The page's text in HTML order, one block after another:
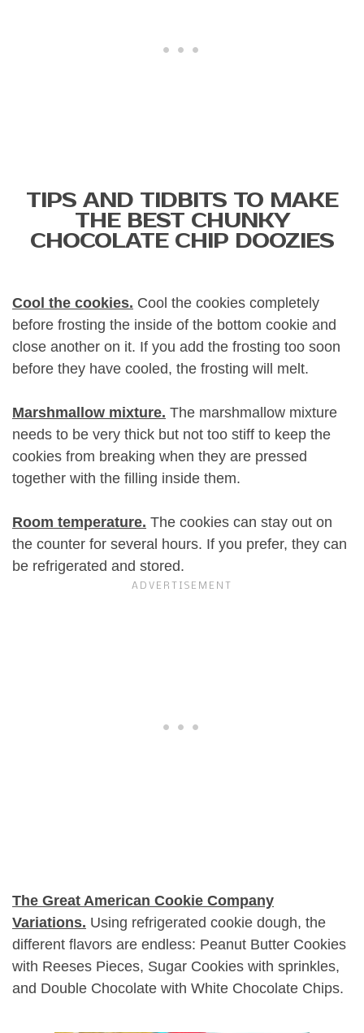
TIPS AND TIDBITS TO MAKE
THE BEST CHUNKY
CHOCOLATE CHIP DOOZIES
Cool the cookies. Cool the cookies completely
before frosting the inside of the bottom cookie and
close another on it. If you add the frosting too soon
before they have cooled, the frosting will melt.
Marshmallow mixture. The marshmallow mixture
needs to be very thick but not too stiff to keep the
cookies from breaking when they are pressed
together with the filling inside them.
Room temperature. The cookies can stay out on
the counter for several hours. If you prefer, they can
be refrigerated and stored.
The Great American Cookie Company
Variations. Using refrigerated cookie dough, the
different flavors are endless: Peanut Butter Cookies
with Reeses Pieces, Sugar Cookies with sprinkles,
and Double Chocolate with White Chocolate Chips.